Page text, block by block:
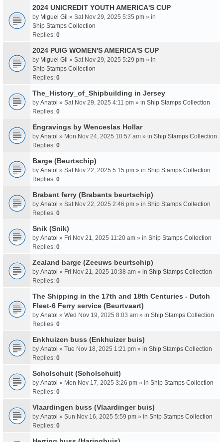
2024 UNICREDIT YOUTH AMERICA'S CUP
by Miguel Gil » Sat Nov 29, 2025 5:35 pm » in
Ship Stamps Collection
Replies: 0
2024 PUIG WOMEN'S AMERICA'S CUP
by Miguel Gil » Sat Nov 29, 2025 5:29 pm » in
Ship Stamps Collection
Replies: 0
The_History_of_Shipbuilding in Jersey
by Anatol » Sat Nov 29, 2025 4:11 pm » in Ship Stamps Collection
Replies: 0
Engravings by Wenceslas Hollar
by Anatol » Mon Nov 24, 2025 10:57 am » in Ship Stamps Collection
Replies: 0
Barge (Beurtschip)
by Anatol » Sat Nov 22, 2025 5:15 pm » in Ship Stamps Collection
Replies: 0
Brabant ferry (Brabants beurtschip)
by Anatol » Sat Nov 22, 2025 2:46 pm » in Ship Stamps Collection
Replies: 0
Snik (Snik)
by Anatol » Fri Nov 21, 2025 11:20 am » in Ship Stamps Collection
Replies: 0
Zealand barge (Zeeuws beurtschip)
by Anatol » Fri Nov 21, 2025 10:38 am » in Ship Stamps Collection
Replies: 0
The Shipping in the 17th and 18th Centuries - Dutch
Fleet-6 Ferry service (Beurtvaart)
by Anatol » Wed Nov 19, 2025 8:03 am » in Ship Stamps Collection
Replies: 0
Enkhuizen buss (Enkhuizer buis)
by Anatol » Tue Nov 18, 2025 1:21 pm » in Ship Stamps Collection
Replies: 0
Scholschuit (Scholschuit)
by Anatol » Mon Nov 17, 2025 3:26 pm » in Ship Stamps Collection
Replies: 0
Vlaardingen buss (Vlaardinger buis)
by Anatol » Sun Nov 16, 2025 5:59 pm » in Ship Stamps Collection
Replies: 0